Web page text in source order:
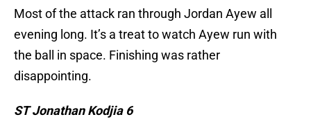
Most of the attack ran through Jordan Ayew all
evening long. It’s a treat to watch Ayew run with
the ball in space. Finishing was rather
disappointing.
ST Jonathan Kodjia 6